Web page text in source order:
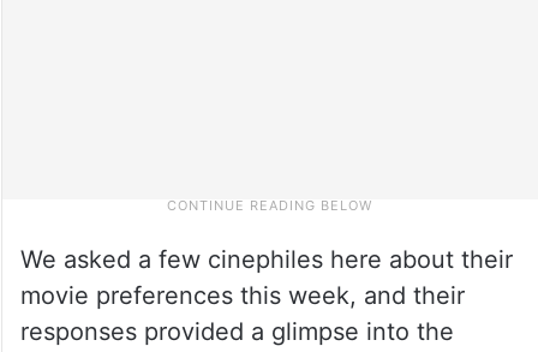
We asked a few cinephiles here about their
movie preferences this week, and their
responses provided a glimpse into the